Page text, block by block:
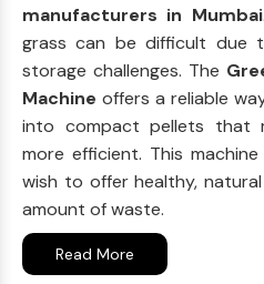
manufacturers in Mumbai
grass can be difficult due
storage challenges. The
Machine offers a reliable
into compact pellets that
more efficient. This
wish to offer healthy,
amount of waste.
Read More